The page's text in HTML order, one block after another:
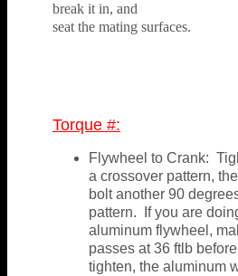
break it in, and
seat the mating surfaces.
Torque #:
Flywheel to Crank:
a crossover pattern,
bolt another 90
pattern. If you are
aluminum flywheel,
passes at 36 ftlb
tighten, the aluminum